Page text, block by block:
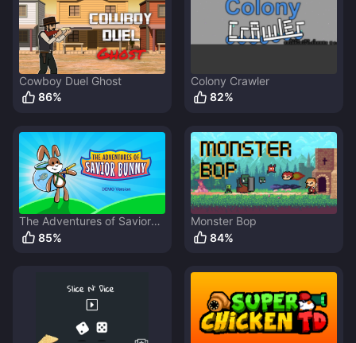
Cowboy Duel Ghost
86%
Colony Crawler
82%
The Adventures of Savior
Bunny
85%
Monster Bop
84%